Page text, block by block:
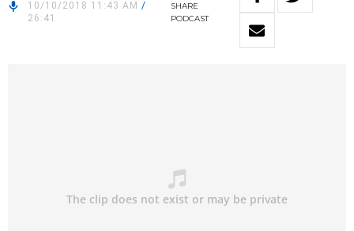
10/10/2018 11:43 AM /
26:41
SHARE
PODCAST